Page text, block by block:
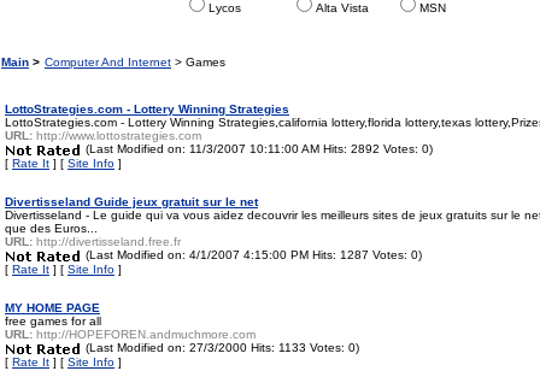
Lycos
Alta Vista MSN
Main > Computer And Internet > Games
LottoStrategies.com - Lottery Winning Strategies
LottoStrategies.com - Lottery Winning Strategies,california lottery,florida lottery,texas
URL: http://www.lottostrategies.com
(Last Modified on: 11/3/2007 10:11:00 AM Hits: 2892 Votes: 0)
[ Rate It ] [ Site Info ]
Divertisseland Guide jeux gratuit sur le net
Divertisseland - Le guide qui va vous aidez decouvrir les meilleurs sites de jeux gratuits sur le
que des Euros...
URL: http://divertisseland.free.fr
(Last Modified on: 4/1/2007 4:15:00 PM Hits: 1287 Votes: 0)
[ Rate It ] [ Site Info ]
MY HOME PAGE
free games for all
URL: http://HOPEFOREN.andmuchmore.com
(Last Modified on: 27/3/2000 Hits: 1133 Votes: 0)
[ Rate It ] [ Site Info ]